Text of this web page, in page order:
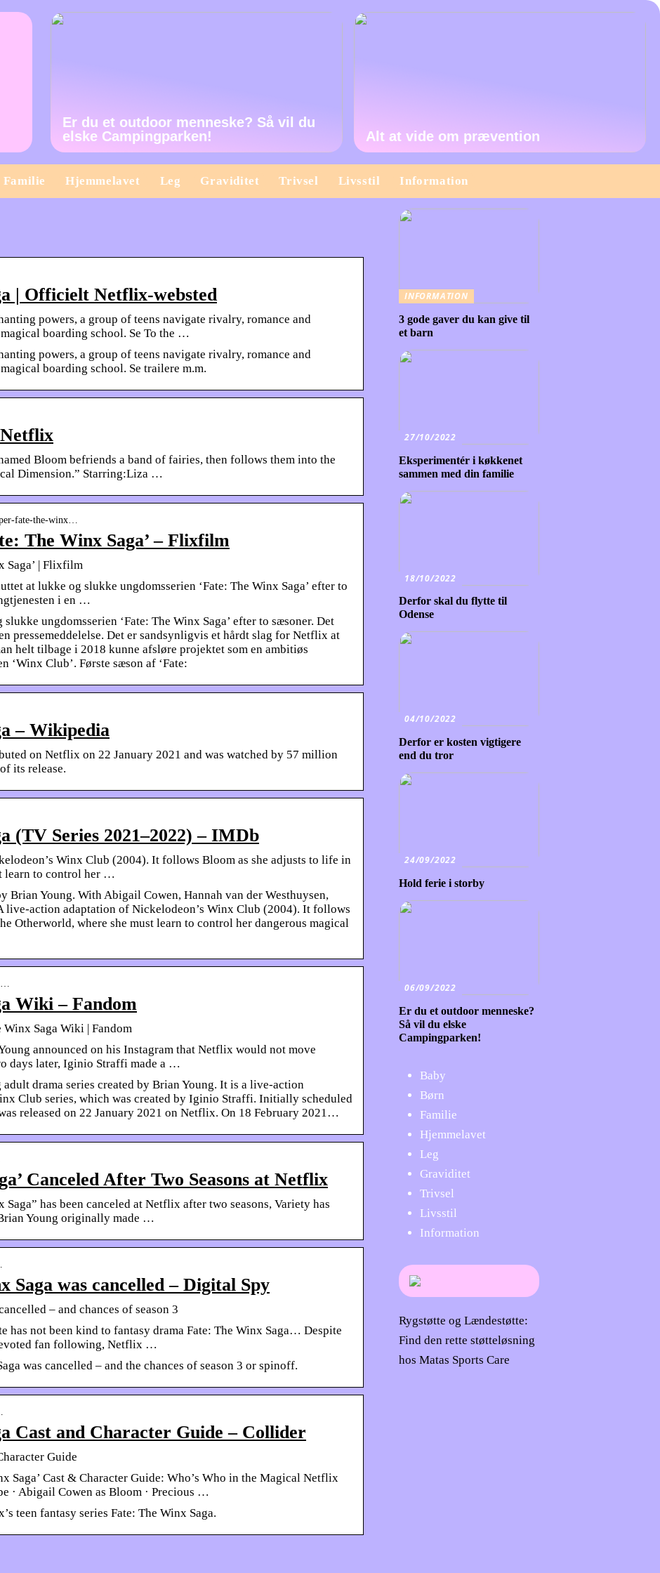
Er du et outdoor menneske? Så vil du
elske Campingparken!
Alt at vide om prævention
Familie Hjemmelavet Leg Graviditet Trivsel Livsstil Information
| Officielt Netflix-websted
powers, a group of teens navigate rivalry, romance and
boarding school. Se To the …
powers, a group of teens navigate rivalry, romance and
boarding school. Se trailere m.m.
Bloom befriends a band of fairies, then follows them into the
Dimension.” Starring:Liza …
fate-the-winx…
The Winx Saga’ – Flixfilm
Saga’ | Flixfilm
at lukke og slukke ungdomsserien ‘Fate: The Winx Saga’ efter to
i en …
ungdomsserien ‘Fate: The Winx Saga’ efter to sæsoner. Det
pressemeddelelse. Det er sandsynligvis et hårdt slag for Netflix at
helt tilbage i 2018 kunne afsløre projektet som en ambitiøs
‘Winx Club’. Første sæson af ‘Fate:
– Wikipedia
on Netflix on 22 January 2021 and was watched by 57 million
its release.
(TV Series 2021–2022) – IMDb
Winx Club (2004). It follows Bloom as she adjusts to life in
learn to control her …
Brian Young. With Abigail Cowen, Hannah van der Westhuysen,
live-action adaptation of Nickelodeon’s Winx Club (2004). It follows
Otherworld, where she must learn to control her dangerous magical
Wiki – Fandom
Winx Saga Wiki | Fandom
announced on his Instagram that Netflix would not move
days later, Iginio Straffi made a …
adult drama series created by Brian Young. It is a live-action
Club series, which was created by Iginio Straffi. Initially scheduled
released on 22 January 2021 on Netflix. On 18 February 2021…
Canceled After Two Seasons at Netflix
has been canceled at Netflix after two seasons, Variety has
Young originally made …
Saga was cancelled – Digital Spy
– and chances of season 3
has not been kind to fantasy drama Fate: The Winx Saga… Despite
fan following, Netflix …
was cancelled – and the chances of season 3 or spinoff.
Cast and Character Guide – Collider
Guide
Saga’ Cast & Character Guide: Who’s Who in the Magical Netflix
· Abigail Cowen as Bloom · Precious …
teen fantasy series Fate: The Winx Saga.
INFORMATION
3 gode gaver du kan give til
et barn
27/10/2022
Eksperimentér i køkkenet
sammen med din familie
18/10/2022
Derfor skal du flytte til
Odense
04/10/2022
Derfor er kosten vigtigere
end du tror
24/09/2022
Hold ferie i storby
06/09/2022
Er du et outdoor menneske?
Så vil du elske
Campingparken!
Baby
Børn
Familie
Hjemmelavet
Leg
Graviditet
Trivsel
Livsstil
Information
Rygstøtte og Lændestøtte:
Find den rette støtteløsning
hos Matas Sports Care